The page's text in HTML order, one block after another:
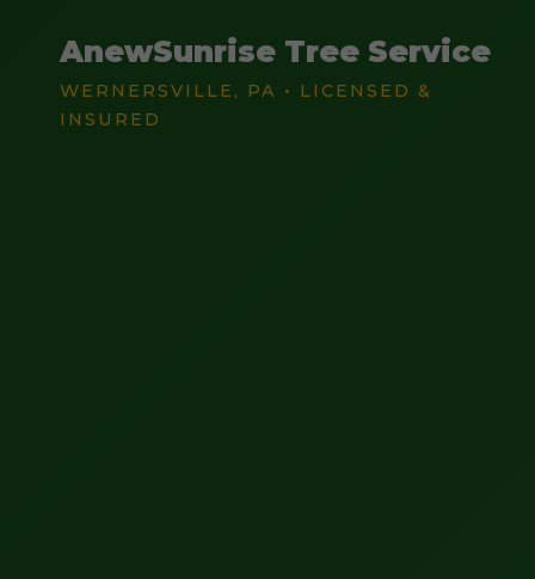
AnewSunrise Tree Service
WERNERSVILLE, PA • LICENSED &
INSURED